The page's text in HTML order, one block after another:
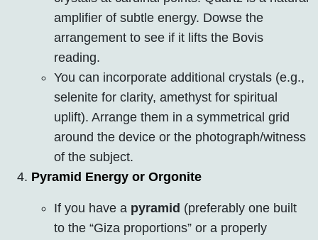
amplifier of subtle energy. Dowse the
arrangement to see if it lifts the Bovis
reading.
You can incorporate additional crystals (e.g.,
selenite for clarity, amethyst for spiritual
uplift). Arrange them in a symmetrical grid
around the device or the photograph/witness
of the subject.
Pyramid Energy or Orgonite
If you have a pyramid (preferably one built
to the “Giza proportions” or a properly